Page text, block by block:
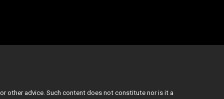
other advice. Such content does not constitute nor is it a